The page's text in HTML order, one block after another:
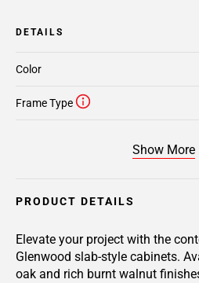
DETAILS
Frame Type
Color
Show More
PRODUCT DETAILS
Elevate your project with the
Glenwood slab-style cabinets.
oak and rich burnt walnut